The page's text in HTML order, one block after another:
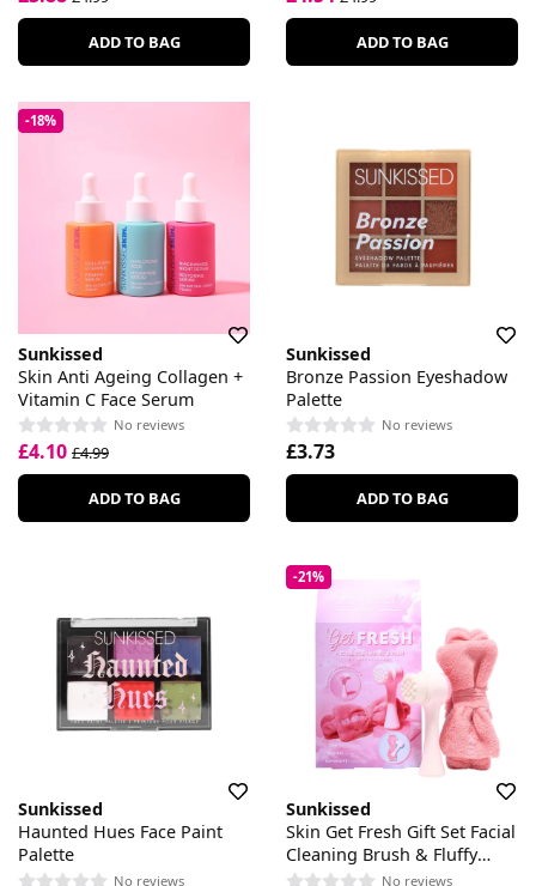
ADD TO BAG ADD TO BAG
-18%
Sunkissed
Skin Anti Ageing Collagen +
Vitamin C Face Serum
No reviews
£4.10 £4.99
ADD TO BAG
Sunkissed
Bronze Passion Eyeshadow
Palette
No reviews
£3.73
ADD TO BAG
Sunkissed
Haunted Hues Face Paint
Palette
No reviews
-21%
Sunkissed
Skin Get Fresh Gift Set Facial
Cleaning Brush & Fluffy
Headband
No reviews